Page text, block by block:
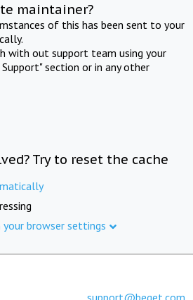
maintainer?
of this has been sent to your
with out support team using your
section or in any other
Try to reset the cache
browser settings
support@beget.com